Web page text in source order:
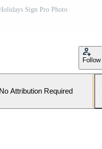
Sign Pro Photo
Follow
No Attribution Required